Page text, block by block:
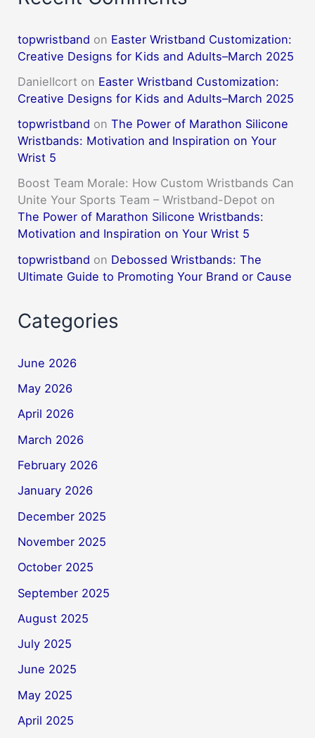
topwristband on Easter Wristband Customization:
Creative Designs for Kids and Adults–March 2025
DanielIcort on Easter Wristband Customization:
Creative Designs for Kids and Adults–March 2025
topwristband onThe Power of Marathon Silicone
Wristbands: Motivation and Inspiration on Your
Wrist 5
Boost Team Morale: How Custom Wristbands Can
Unite Your Sports Team – Wristband-Depot on
The Power of Marathon Silicone Wristbands:
Motivation and Inspiration on Your Wrist 5
topwristband on Debossed Wristbands: The
Ultimate Guide to Promoting Your Brand or Cause
Categories
June 2026
May 2026
April 2026
March 2026
February 2026
January 2026
December 2025
November 2025
October 2025
September 2025
August 2025
July 2025
June 2025
May 2025
April 2025